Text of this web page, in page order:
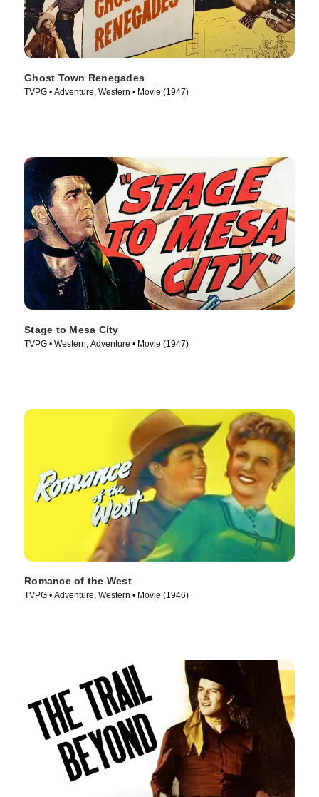
Ghost Town Renegades
TVPG • Adventure, Western • Movie (1947)
Stage to Mesa City
TVPG • Western, Adventure • Movie (1947)
Romance of the West
TVPG • Adventure, Western • Movie (1946)